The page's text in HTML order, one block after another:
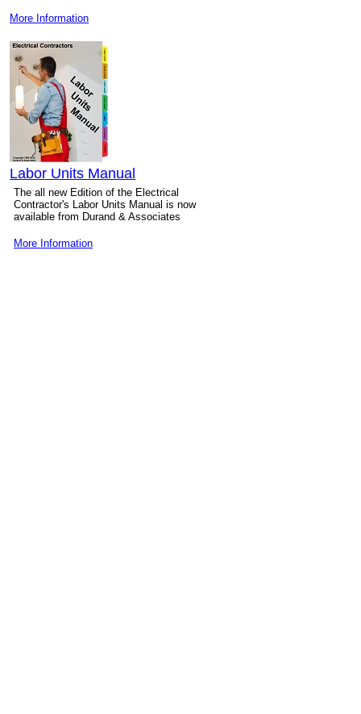
More Information
Labor Units Manual
The all new Edition of the Electrical
Contractor's Labor Units Manual is now
available from Durand & Associates
More Information